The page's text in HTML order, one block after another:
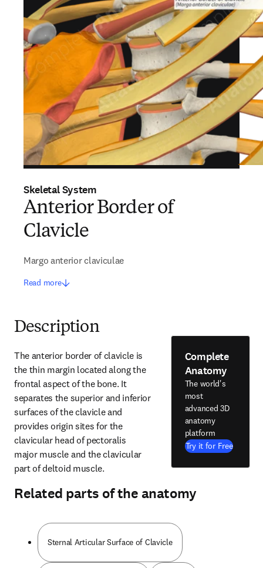
Skeletal System
Anterior Border of
Clavicle
Margo anterior claviculae
Read more
Description
The anterior border of clavicle is
the thin margin located along the
frontal aspect of the bone. It
separates the superior and inferior
surfaces of the clavicle and
provides origin sites for the
clavicular head of pectoralis
major muscle and the clavicular
part of deltoid muscle.
Complete
Anatomy
The world's
most
advanced 3D
anatomy
platform
Try it for Free
Related parts of the anatomy
Sternal Articular Surface of Clavicle